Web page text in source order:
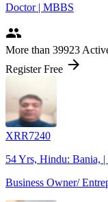
Doctor | MBBS
people
More than 39923
Register Free arrow_forward
XRR7240
54 Yrs, Hindu: Bania,
Business Owner/